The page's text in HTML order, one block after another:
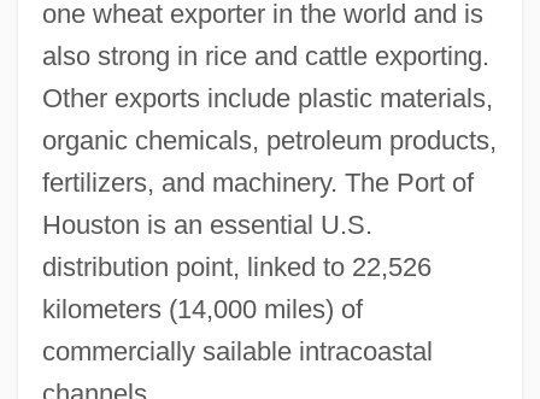
one wheat exporter in the world and is
also strong in rice and cattle exporting.
Other exports include plastic materials,
organic chemicals, petroleum products,
fertilizers, and machinery. The Port of
Houston is an essential U.S.
distribution point, linked to 22,526
kilometers (14,000 miles) of
commercially sailable intracoastal